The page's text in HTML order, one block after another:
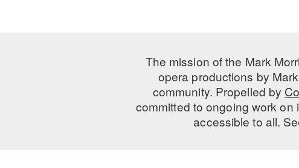
The mission of the Mark
opera productions by
community. Propelled by
committed to ongoing work
accessible to all.